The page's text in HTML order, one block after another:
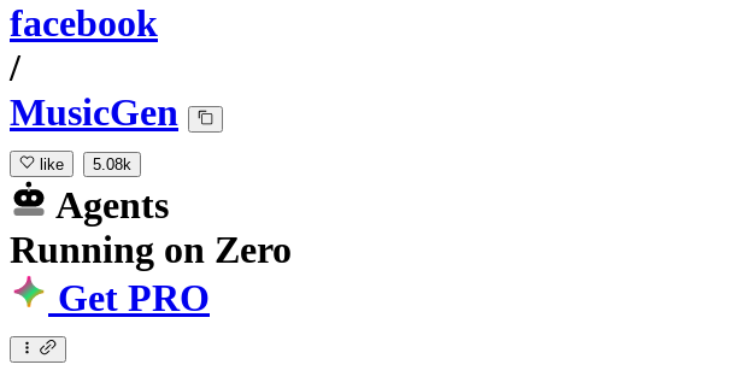
facebook
/
MusicGen
like 5.08k
Agents
Running on Zero
Get PRO